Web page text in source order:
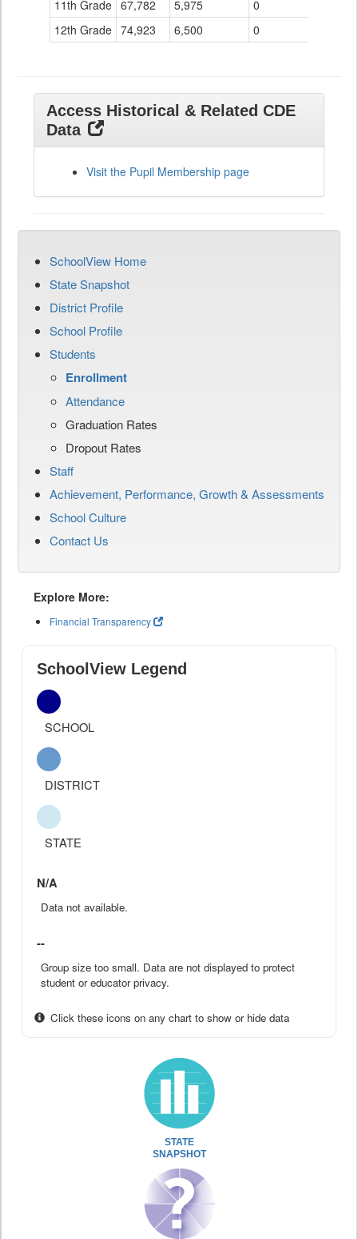
11th Grade 67,782 5,975
0
12th Grade 74,923 6,500 0
Access Historical & Related CDE
Data
Visit the Pupil Membership page
SchoolView Home
State Snapshot
District Profile
School Profile
Students
Enrollment
Attendance
Graduation Rates
Dropout Rates
Staff
Achievement, Performance, Growth & Assessments
School Culture
Contact Us
Explore More:
Financial Transparency
SchoolView Legend
SCHOOL
DISTRICT
STATE
N/A
Data not available.
--
Group size too small. Data are not displayed to protect
student or educator privacy.
Click these icons on any chart to show or hide data
STATE
SNAPSHOT